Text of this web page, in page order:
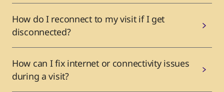
How do I reconnect to my visit if I get
disconnected?
How can I fix internet or connectivity issues
during a visit?